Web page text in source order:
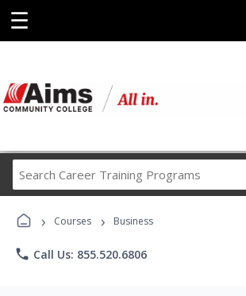
☰
Career
› Courses › Business
phone Call Us: 855.520.6806